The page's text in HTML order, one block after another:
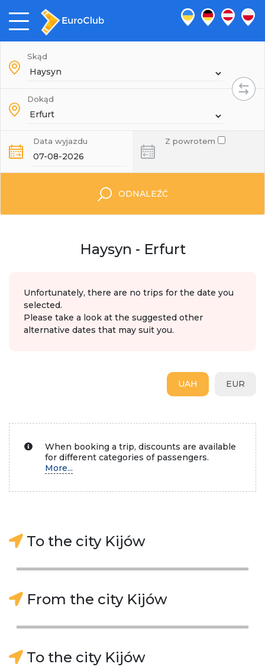
Skąd
Dokąd
Data wyjazdu Z powrotem
ODNALEŹĆ
Haysyn - Erfurt
Unfortunately, there are no trips for the date you
selected.
Please take a look at the suggested other
alternative dates that may suit you.
EUR
UAH
When booking a trip, discounts are available
for different categories of passengers.
More...
To the city Kijów
From the city Kijów
To the city Kijów